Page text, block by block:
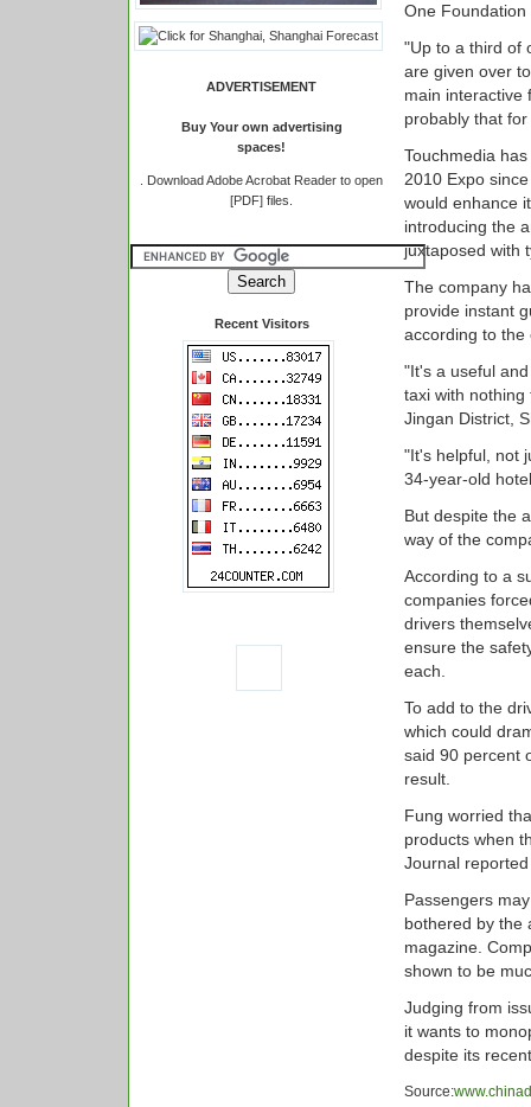
ADVERTISEMENT
Buy Your own advertising
spaces!
Download Adobe Acrobat Reader to open
[PDF] files.
Recent Visitors
One
"Up to a third of
are given over
main interactive
probably that
Touchmedia
2010 Expo
would enhance
introducing the
juxtaposed with
The company
provide instant
according to the
"It's a useful
taxi with
Jingan District,
"It's helpful, not
34-year-old
But despite the
way of the
According to a
companies
drivers
ensure the
each.
To add to the
which could
said 90 percent
result.
Fung worried
products when
Journal reported
Passengers
bothered by the
magazine.
shown to be
Judging from
it wants to
despite its
Source: